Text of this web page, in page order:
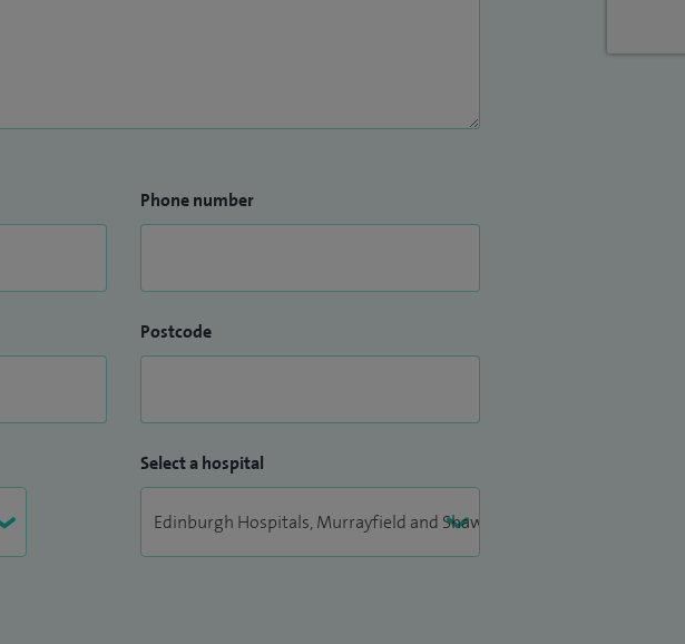
Phone number
Postcode
Select a hospital